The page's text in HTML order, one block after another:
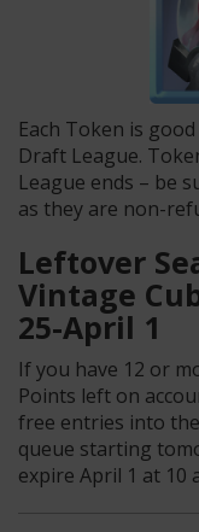
Each Token is
Draft League.
League ends – be
as they are non-
Leftover
Vintage
25-April 1
If you have 12 or
Points left on
free entries into
queue starting
expire April 1 at 10